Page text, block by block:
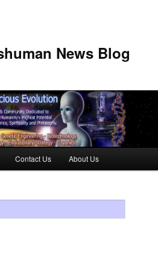
News Blog
Contact Us About Us